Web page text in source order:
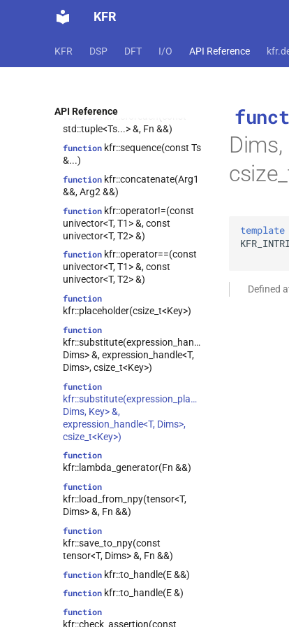
KFR
KFR DSP DFT I/O API Reference
API Reference
function
functionkfr::cforeach(const
std::tuple<Ts...> &, Fn &&)
function kfr::sequence(const Ts
&...)
function kfr::concatenate(Arg1
&&, Arg2 &&)
function kfr::operator!=(const
univector<T, T1> &, const
univector<T, T2> &)
function kfr::operator==(const
univector<T, T1> &, const
univector<T, T2> &)
function
kfr::placeholder(csize_t<Key>)
function
kfr::substitute(expression_handle<T,
Dims> &, expression_handle<T,
Dims>, csize_t<Key>)
function
kfr::substitute(expression_placeholder<T,
Dims, Key> &,
expression_handle<T, Dims>,
csize_t<Key>)
function
kfr::lambda_generator(Fn &&)
function
kfr::load_from_npy(tensor<T,
Dims> &, Fn &&)
function
kfr::save_to_npy(const
tensor<T, Dims> &, Fn &&)
function kfr::to_handle(E &&)
function kfr::to_handle(E &)
function
kfr::check_assertion(const
template
Defined